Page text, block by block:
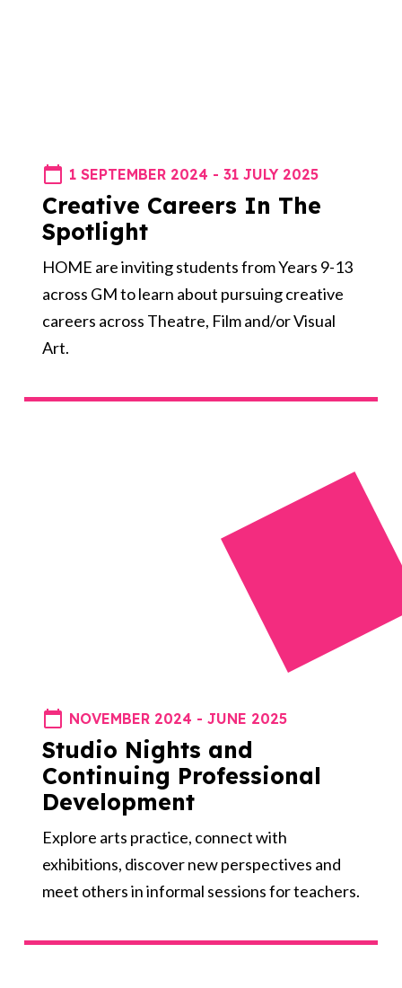
1 SEPTEMBER 2024 - 31 JULY 2025
Creative Careers In The
Spotlight
HOME are inviting students from Years 9-13
across GM to learn about pursuing creative
careers across Theatre, Film and/or Visual
Art.
NOVEMBER 2024 - JUNE 2025
Studio Nights and
Continuing Professional
Development
Explore arts practice, connect with
exhibitions, discover new perspectives and
meet others in informal sessions for teachers.